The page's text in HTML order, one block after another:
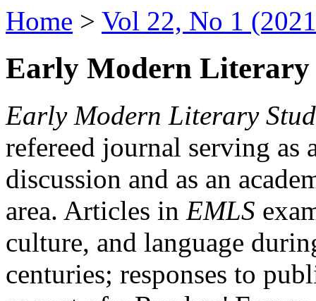
Home > Vol 22, No 1
Early Modern Literary
Early Modern Literary
refereed journal serving as
discussion and as an
area. Articles in EMLS
culture, and language
centuries; responses to